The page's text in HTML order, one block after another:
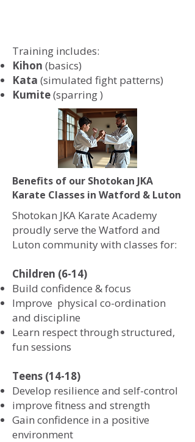
Training includes:
Kihon (basics)
Kata (simulated fight patterns)
Kumite(sparring )
Benefits of our Shotokan JKA
Karate Classes in Watford & Luton
Shotokan JKA Karate Academy
proudly serve the Watford and
Luton community with classes for:
Children (6-14)
Build confidence & focus
Improve physical co-ordination
and discipline
Learn respect through structured,
fun sessions
Teens (14-18)
Develop resilience and self-control
improve fitness and strength
Gain confidence in a positive
environment